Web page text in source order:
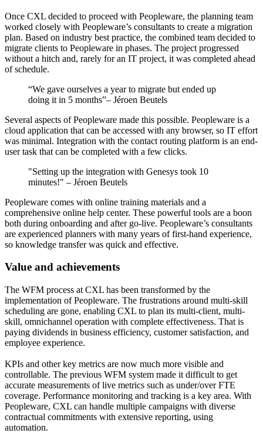
Once CXL decided to proceed with Peopleware, the planning team
worked closely with Peopleware’s consultants to create a migration
plan. Based on industry best practice, the combined team decided to
migrate clients to Peopleware in phases. The project progressed
without a hitch and, rarely for an IT project, it was completed ahead
of schedule.
“We gave ourselves a year to migrate but ended up
doing it in 5 months”– Jéroen Beutels
Several aspects of Peopleware made this possible. Peopleware is a
cloud application that can be accessed with any browser, so IT effort
was minimal. Integration with the contact routing platform is an end-
user task that can be completed with a few clicks.
"Setting up the integration with Genesys took 10
minutes!" – Jéroen Beutels
Peopleware comes with online training materials and a
comprehensive online help center. These powerful tools are a boon
both during onboarding and after go-live. Peopleware’s consultants
are experienced planners with many years of first-hand experience,
so knowledge transfer was quick and effective.
Value and achievements
The WFM process at CXL has been transformed by the
implementation of Peopleware. The frustrations around multi-skill
scheduling are gone, enabling CXL to plan its multi-client, multi-
skill, omnichannel operation with complete effectiveness. That is
paying dividends in business efficiency, customer satisfaction, and
employee experience.
KPIs and other key metrics are now much more visible and
controllable. The previous WFM system made it difficult to get
accurate measurements of live metrics such as under/over FTE
coverage. Performance monitoring and tracking is a key area. With
Peopleware, CXL can handle multiple campaigns with diverse
contractual commitments with extensive reporting, using
automation.